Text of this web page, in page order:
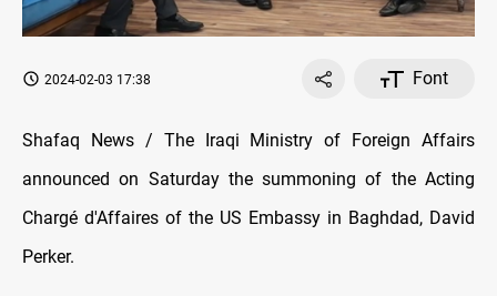
2024-02-03 17:38 Font
Shafaq News / The Iraqi Ministry of Foreign Affairs
announced on Saturday the summoning of the Acting
Chargé d'Affaires of the US Embassy in Baghdad, David
Perker.